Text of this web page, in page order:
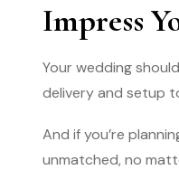
Impress
Your wedding
delivery and setup
And if you’re
unmatched, no